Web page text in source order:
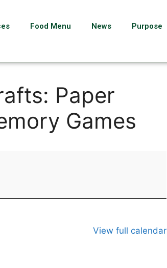
Food Menu News Purpose
Paper
Games
View full calendar